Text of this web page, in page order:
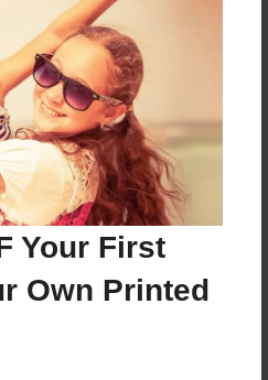
Your First
Own Printed
Softcover - Photo